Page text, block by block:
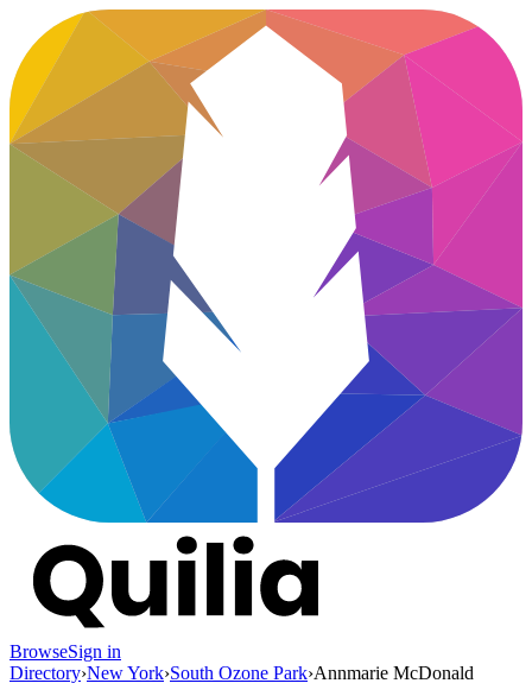
BrowseSign in
Directory›New York›South Ozone Park›Annmarie McDonald